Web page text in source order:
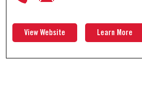
View Website Learn More